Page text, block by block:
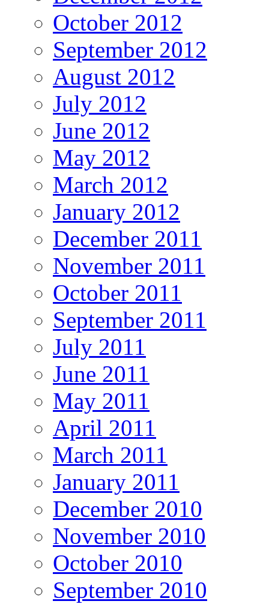
October 2012
September 2012
August 2012
July 2012
June 2012
May 2012
March 2012
January 2012
December 2011
November 2011
October 2011
September 2011
July 2011
June 2011
May 2011
April 2011
March 2011
January 2011
December 2010
November 2010
October 2010
September 2010